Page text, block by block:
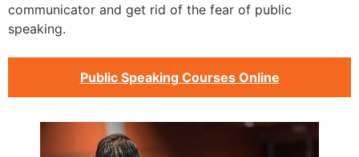
communicator and get rid of the fear of public
speaking.
Public Speaking Courses Online